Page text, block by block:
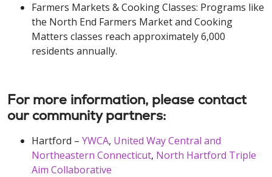
Farmers Markets & Cooking Classes: Programs like
the North End Farmers Market and Cooking
Matters classes reach approximately 6,000
residents annually.
For more information, please contact
our community partners:
Hartford – YWCA, United Way Central and
Northeastern Connecticut, North Hartford Triple
Aim Collaborative